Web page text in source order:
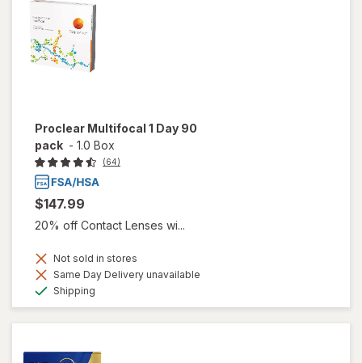
Proclear Multifocal 1 Day 90
pack - 1.0 Box
(64)
$147.99
20% off Contact Lenses wi...
Not sold in stores
Same Day Delivery unavailable
Shipping